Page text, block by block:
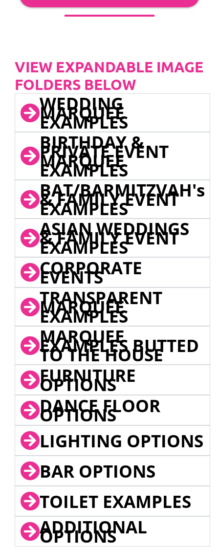
VIEW EXPANDABLE IMAGE
FOLDERS BELOW
WEDDING
MARQUEE
EXAMPLES
BIRTHDAY &
PRIVATE EVENT
MARQUEE
EXAMPLES
BAT/BARMITZVAH's
& FAMILY EVENT
EXAMPLES
ASIAN WEDDINGS
& FAMILY EVENT
EXAMPLES
CORPORATE
EVENTS
TRANSPARENT
MARQUEE
EXAMPLES
MARQUEE
EXAMPLES BUTTED
TO THE HOUSE
FURNITURE
OPTIONS
DANCE FLOOR
OPTIONS
LIGHTING OPTIONS
BAR OPTIONS
TOILET EXAMPLES
ADDITIONAL
OPTIONS